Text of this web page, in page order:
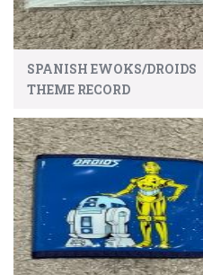
SPANISH EWOKS/DROIDS
THEME RECORD